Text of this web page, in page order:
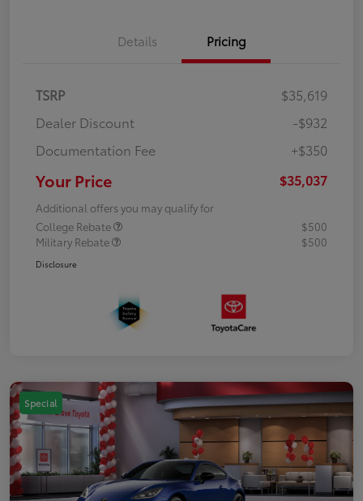
Details Pricing
TSRP
$35,619
Dealer Discount
-$932
Documentation Fee
+$350
Your Price $35,037
Additional offers you may qualify for
College Rebate
$500
Military Rebate
$500
Disclosure
Special